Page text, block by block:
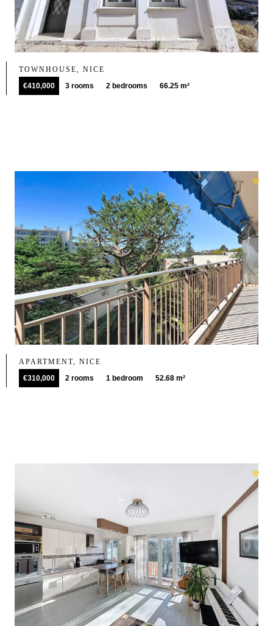
TOWNHOUSE, NICE
€410,000
3 rooms 2 bedrooms 66.25 m²
APARTMENT, NICE
€310,000
2 rooms 1 bedroom 52.68 m²